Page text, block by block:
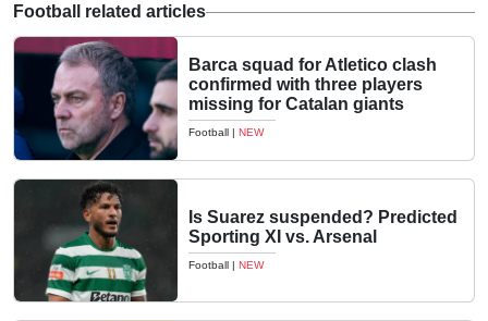
Football related articles
Barca squad for Atletico clash
confirmed with three players
missing for Catalan giants
Football | NEW
Is Suarez suspended? Predicted
Sporting XI vs. Arsenal
Football | NEW